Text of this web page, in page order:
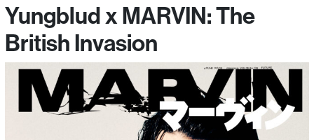
Yungblud x MARVIN: The
British Invasion